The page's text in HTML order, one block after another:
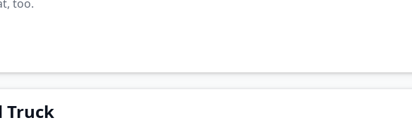
too.
Truck